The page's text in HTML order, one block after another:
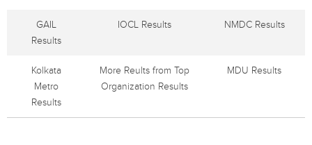
GAIL
Results
IOCL Results NMDC Results
Kolkata
Metro
Results
More Reults from Top
Organization Results
MDU Results